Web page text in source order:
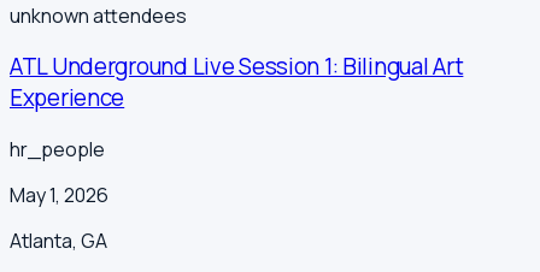
unknownattendees
ATL Underground Live Session 1: Bilingual Art
Experience
hr_people
May 1, 2026
Atlanta, GA